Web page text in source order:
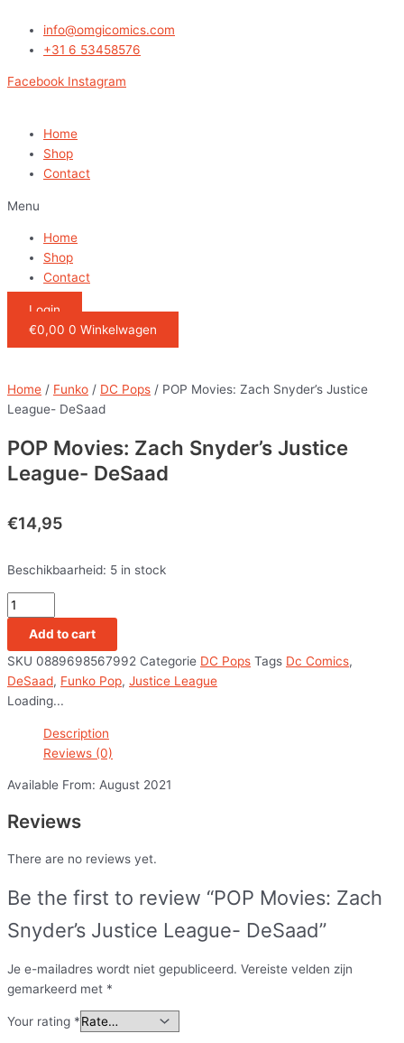
naar
info@omgicomics.com
+31 6 53458576
Facebook Instagram
Home
Shop
Contact
Menu
Home
Shop
Contact
Login
€0,00 0 Winkelwagen
Home / Funko / DC Pops / POP Movies: Zach Snyder’s Justice
League- DeSaad
POP Movies: Zach Snyder’s Justice
League- DeSaad
€14,95
Beschikbaarheid: 5 in stock
Movies:
Zach
Justice
DeSaad
quantity
Add to cart
SKU 0889698567992 Categorie DC Pops Tags Dc Comics,
DeSaad, Funko Pop, Justice League
Loading...
Description
Reviews (0)
Available From: August 2021
Reviews
There are no reviews yet.
Be the first to review “POP Movies: Zach
Snyder’s Justice League- DeSaad”
Je e-mailadres wordt niet gepubliceerd. Vereiste velden zijn
gemarkeerd met *
Your rating *